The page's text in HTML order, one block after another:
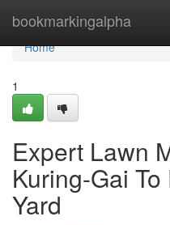
bookmarkingalpha
Home
Home
1
Expert Lawn
Kuring-Gai
Yard